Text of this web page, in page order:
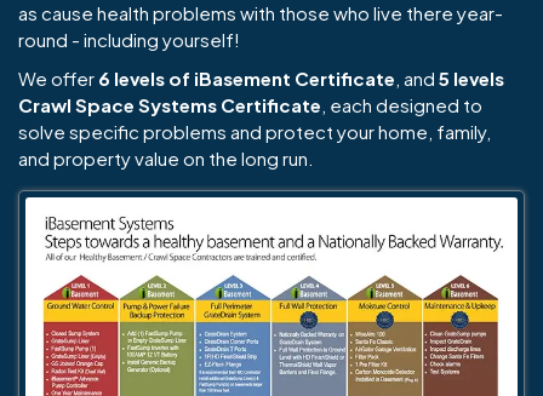
as cause health problems with those who live there year-
round - including yourself!
We offer 6 levels of iBasement Certificate , and 5 levels
Crawl Space Systems Certificate , each designed to
solve specific problems and protect your home, family,
and property value on the long run.